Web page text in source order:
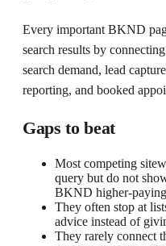
Every important BKND
search results by
search demand, lead
reporting, and booked
Gaps to beat
Most competing
query but do not
BKND higher-
They often stop at
advice instead of
They rarely connect